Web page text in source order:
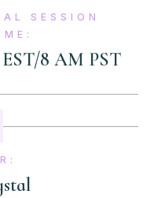
SESSION
8 AM PST